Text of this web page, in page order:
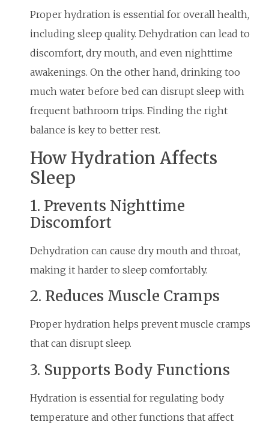
Proper hydration is essential for overall health,
including sleep quality. Dehydration can lead to
discomfort, dry mouth, and even nighttime
awakenings. On the other hand, drinking too
much water before bed can disrupt sleep with
frequent bathroom trips. Finding the right
balance is key to better rest.
How Hydration Affects
Sleep
1. Prevents Nighttime
Discomfort
Dehydration can cause dry mouth and throat,
making it harder to sleep comfortably.
2. Reduces Muscle Cramps
Proper hydration helps prevent muscle cramps
that can disrupt sleep.
3. Supports Body Functions
Hydration is essential for regulating body
temperature and other functions that affect